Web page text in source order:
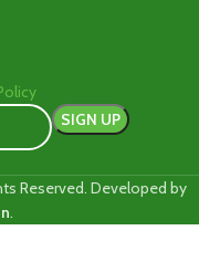
Reserved. Developed by
.